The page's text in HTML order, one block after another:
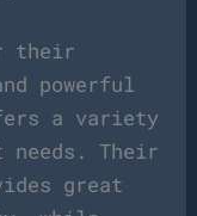
their
powerful
a variety
Their
great